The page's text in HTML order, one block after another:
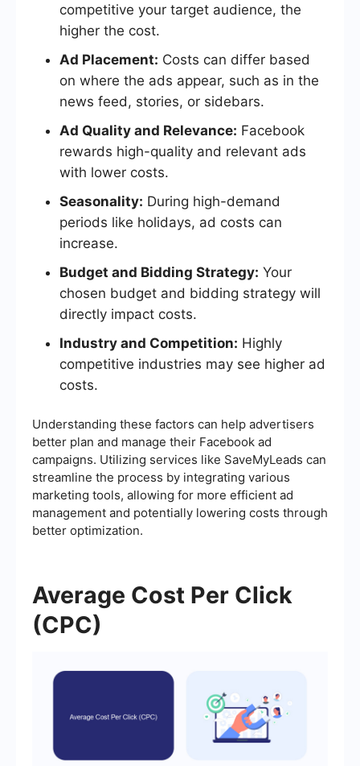
competitive your target audience, the
higher the cost.
Ad Placement: Costs can differ based
on where the ads appear, such as in the
news feed, stories, or sidebars.
Ad Quality and Relevance: Facebook
rewards high-quality and relevant ads
with lower costs.
Seasonality: During high-demand
periods like holidays, ad costs can
increase.
Budget and Bidding Strategy: Your
chosen budget and bidding strategy will
directly impact costs.
Industry and Competition: Highly
competitive industries may see higher ad
costs.
Understanding these factors can help advertisers
better plan and manage their Facebook ad
campaigns. Utilizing services like SaveMyLeads can
streamline the process by integrating various
marketing tools, allowing for more efficient ad
management and potentially lowering costs through
better optimization.
Average Cost Per Click
(CPC)